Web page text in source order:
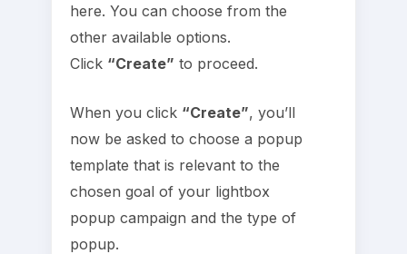
here. You can choose from the
other available options.
Click “Create” to proceed.
When you click “Create”, you’ll
now be asked to choose a popup
template that is relevant to the
chosen goal of your lightbox
popup campaign and the type of
popup.